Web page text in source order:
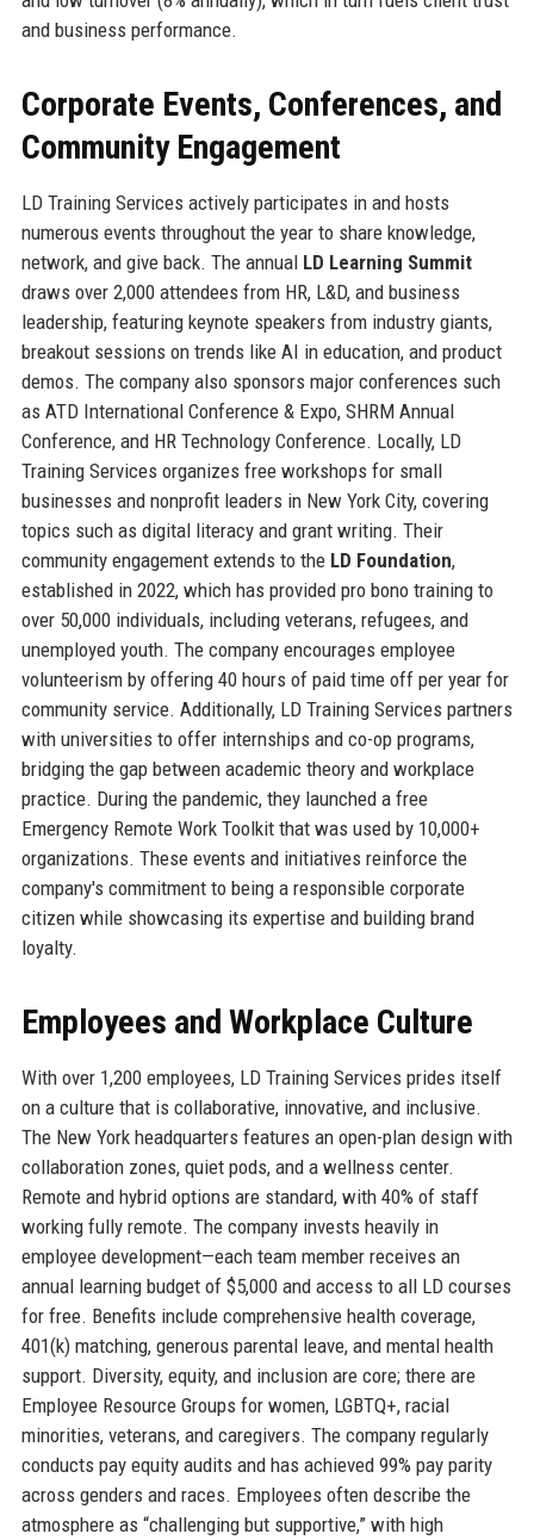
and business performance.
Corporate Events, Conferences, and
Community Engagement
LD Training Services actively participates in and hosts
numerous events throughout the year to share knowledge,
network, and give back. The annual LD Learning Summit
draws over 2,000 attendees from HR, L&D, and business
leadership, featuring keynote speakers from industry giants,
breakout sessions on trends like AI in education, and product
demos. The company also sponsors major conferences such
as ATD International Conference & Expo, SHRM Annual
Conference, and HR Technology Conference. Locally, LD
Training Services organizes free workshops for small
businesses and nonprofit leaders in New York City, covering
topics such as digital literacy and grant writing. Their
community engagement extends to the LD Foundation,
established in 2022, which has provided pro bono training to
over 50,000 individuals, including veterans, refugees, and
unemployed youth. The company encourages employee
volunteerism by offering 40 hours of paid time off per year for
community service. Additionally, LD Training Services partners
with universities to offer internships and co-op programs,
bridging the gap between academic theory and workplace
practice. During the pandemic, they launched a free
Emergency Remote Work Toolkit that was used by 10,000+
organizations. These events and initiatives reinforce the
company's commitment to being a responsible corporate
citizen while showcasing its expertise and building brand
loyalty.
Employees and Workplace Culture
With over 1,200 employees, LD Training Services prides itself
on a culture that is collaborative, innovative, and inclusive.
The New York headquarters features an open-plan design with
collaboration zones, quiet pods, and a wellness center.
Remote and hybrid options are standard, with 40% of staff
working fully remote. The company invests heavily in
employee development—each team member receives an
annual learning budget of $5,000 and access to all LD courses
for free. Benefits include comprehensive health coverage,
401(k) matching, generous parental leave, and mental health
support. Diversity, equity, and inclusion are core; there are
Employee Resource Groups for women, LGBTQ+, racial
minorities, veterans, and caregivers. The company regularly
conducts pay equity audits and has achieved 99% pay parity
across genders and races. Employees often describe the
atmosphere as “challenging but supportive,” with high